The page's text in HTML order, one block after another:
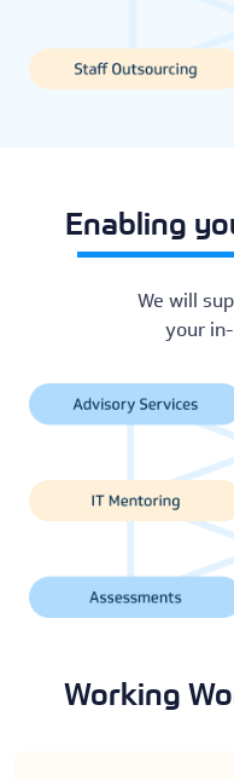
Enabling
We will
your
Working